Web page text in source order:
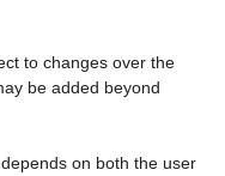
to changes over the
be added beyond
on both the user